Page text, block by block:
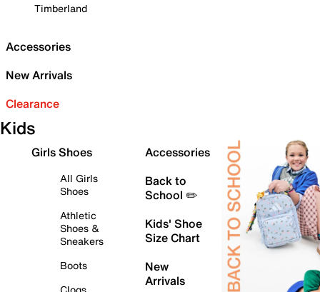
Timberland
Accessories
New Arrivals
Clearance
Kids
Girls Shoes
All Girls
Shoes
Athletic
Shoes &
Sneakers
Boots
Accessories
Back to
School ✏️
Kids' Shoe
Size Chart
New
Arrivals